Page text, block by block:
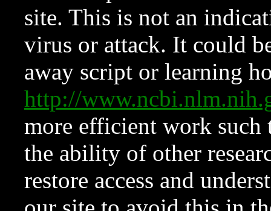
site. This is not an
virus or attack. It could
away script or learning
http://
more efficient work such
the ability of other
restore access and